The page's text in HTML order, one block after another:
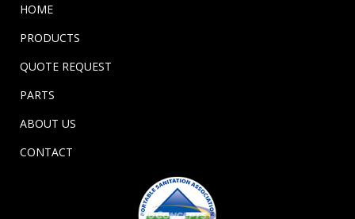
HOME
PRODUCTS
QUOTE REQUEST
PARTS
ABOUT US
CONTACT